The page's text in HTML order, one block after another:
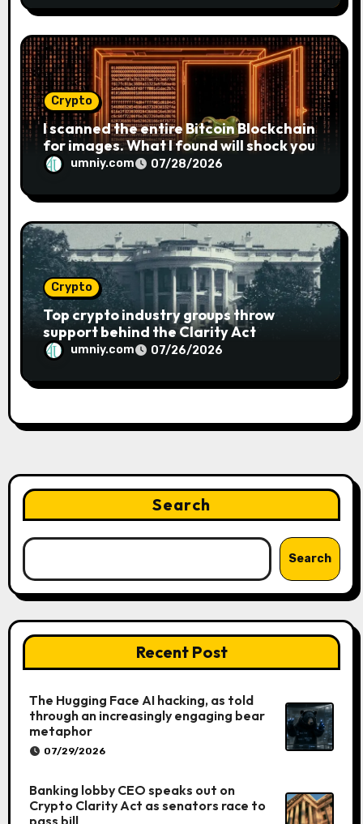
Crypto
I scanned the entire Bitcoin Blockchain
for images. What I found will shock you
umniy.com 07/28/2026
Crypto
Top crypto industry groups throw
support behind the Clarity Act
umniy.com 07/26/2026
Search
Search
Recent Post
The Hugging Face AI hacking, as told
through an increasingly engaging bear
metaphor
07/29/2026
Banking lobby CEO speaks out on
Crypto Clarity Act as senators race to
pass bill